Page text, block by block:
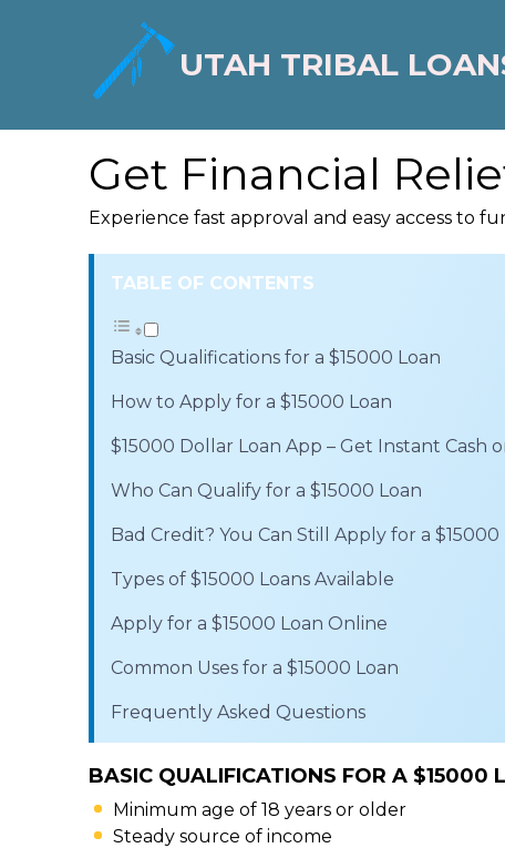
UTAH TRIBAL
Get Financial
Experience fast approval and easy access to
TABLE OF CONTENTS
Basic Qualifications for a $15000 Loan
How to Apply for a $15000 Loan
$15000 Dollar Loan App – Get Instant Cash
Who Can Qualify for a $15000 Loan
Bad Credit? You Can Still Apply for a $15000
Types of $15000 Loans Available
Apply for a $15000 Loan Online
Common Uses for a $15000 Loan
Frequently Asked Questions
BASIC QUALIFICATIONS FOR A $15000
Minimum age of 18 years or older
Steady source of income